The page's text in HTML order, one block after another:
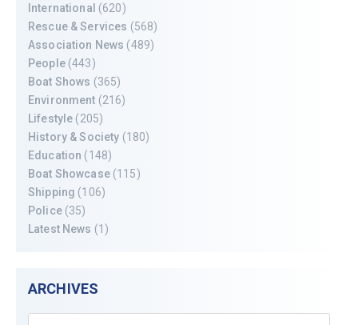
International (620)
Rescue & Services (568)
Association News (489)
People(443)
Boat Shows (365)
Environment (216)
Lifestyle (205)
History & Society (180)
Education (148)
Boat Showcase(115)
Shipping (106)
Police(35)
Latest News (1)
ARCHIVES